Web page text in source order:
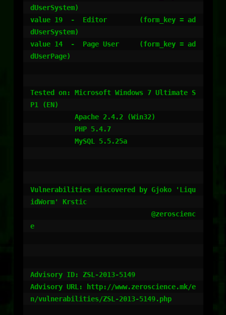
dUserSystem)
value 19  -  Editor        (form_key = ad
dUserSystem)
value 14  -  Page User     (form_key = ad
dUserPage)
Tested on: Microsoft Windows 7 Ultimate S
P1 (EN)
Vulnerabilities discovered by Gjoko 'Liqu
idWorm' Krstic
e
Advisory ID: ZSL-2013-5149
Advisory URL: http://www.zeroscience.mk/e
n/vulnerabilities/ZSL-2013-5149.php